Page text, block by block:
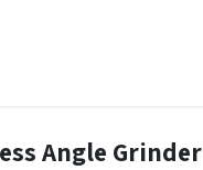
Angle Grinder